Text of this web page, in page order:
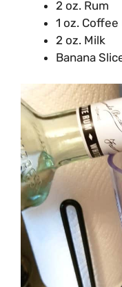
2 oz. Rum
1 oz.
2 oz. Milk
Banana